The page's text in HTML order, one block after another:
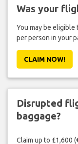
Was your
You may be eligible
per person in your
CLAIM NOW!
Disrupted
baggage?
Claim up to £1,600